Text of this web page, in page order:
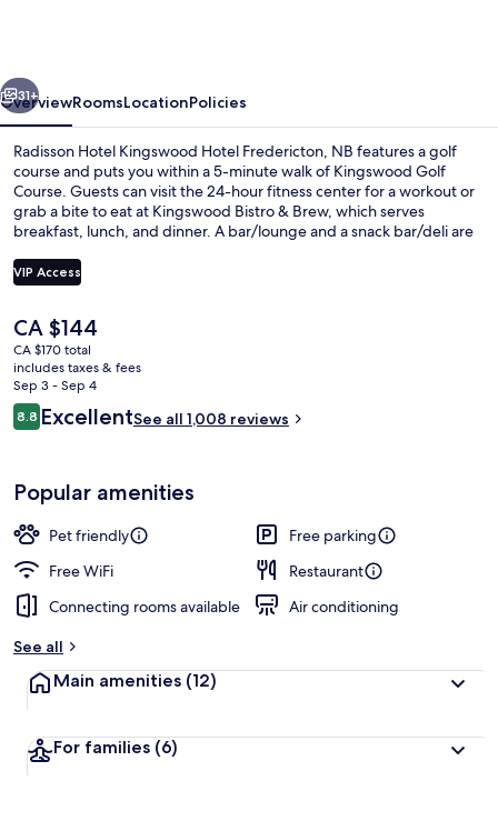
NB
31+
OverviewRoomsLocationPolicies
Radisson Hotel Kingswood Hotel Fredericton, NB features a golf
course and puts you within a 5-minute walk of Kingswood Golf
Course. Guests can visit the 24-hour fitness center for a workout or
grab a bite to eat at Kingswood Bistro & Brew, which serves
breakfast, lunch, and dinner. A bar/lounge and a snack bar/deli are
microwaves. The helpful staff and location get great marks from
fellow travelers.
VIP Access
The
current
price
is
CA $144
CA $144
CA $170 total
includes taxes & fees
Sep 3 - Sep 4
Reviews
8.88.8 out of 10
ExcellentSee all 1,008 reviews
Popular amenities
Pet friendly
Free parking
Free WiFi
Restaurant
Connecting rooms available
Air conditioning
See all
Main amenities (12)
For families (6)